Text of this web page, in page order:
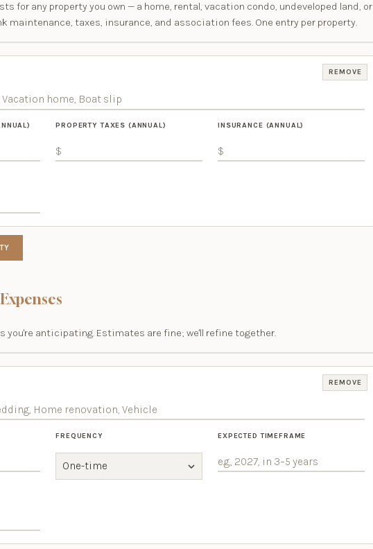
for any property you own — a home, rental, vacation condo, undeveloped land, or
maintenance, taxes, insurance, and association fees. One entry per property.
REMOVE
PROPERTY TAXES (ANNUAL) INSURANCE (ANNUAL)
you're anticipating. Estimates are fine; we'll refine together.
REMOVE
FREQUENCY EXPECTED TIMEFRAME